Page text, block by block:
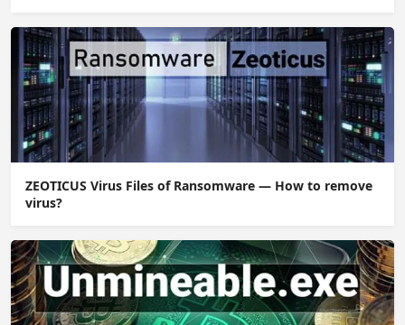
ZEOTICUS Virus Files of Ransomware — How to remove
virus?